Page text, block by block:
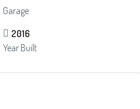
Garage
2016
Year Built